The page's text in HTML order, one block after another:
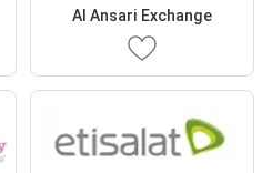
Al Ansari Exchange